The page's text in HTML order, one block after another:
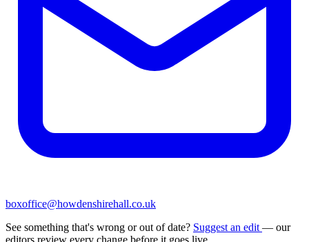
boxoffice@howdenshirehall.co.uk
See something that's wrong or out of date? Suggest an edit — our